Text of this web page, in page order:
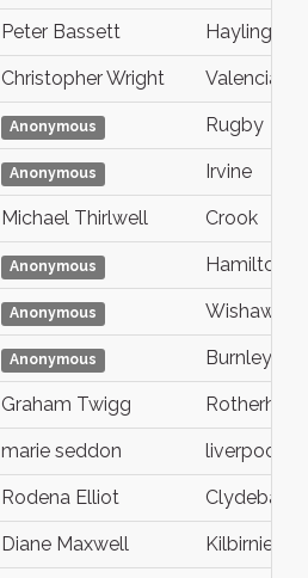
Peter Bassett Hayling
Christopher Wright Valencia
Anonymous Rugby
Anonymous Irvine
Michael Thirlwell Crook
Anonymous Hamilton
Anonymous Wishaw
Anonymous Burnley
Graham Twigg Rotherham
marie seddon liverpool
Rodena Elliot Clydebank
Diane Maxwell Kilbirnie